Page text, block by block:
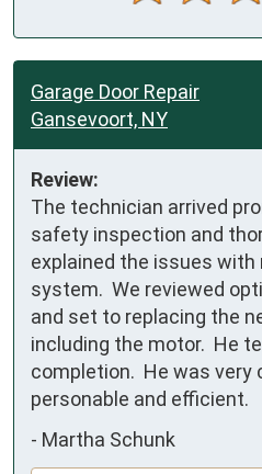
Garage Door Repair
Gansevoort, NY
Review:
The technician arrived
safety inspection and
explained the issues with
system.  We reviewed
and set to replacing the
including the motor.  He
completion.  He was very
personable and efficient.
- Martha Schunk